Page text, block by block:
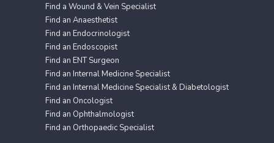
Find a Wound & Vein Specialist
Find an Anaesthetist
Find an Endocrinologist
Find an Endoscopist
Find an ENT Surgeon
Find an Internal Medicine Specialist
Find an Internal Medicine Specialist & Diabetologist
Find an Oncologist
Find an Ophthalmologist
Find an Orthopaedic Specialist